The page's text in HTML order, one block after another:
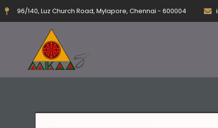
Skip
to
96/140, Luz Church Road, Mylapore, Chennai - 600004